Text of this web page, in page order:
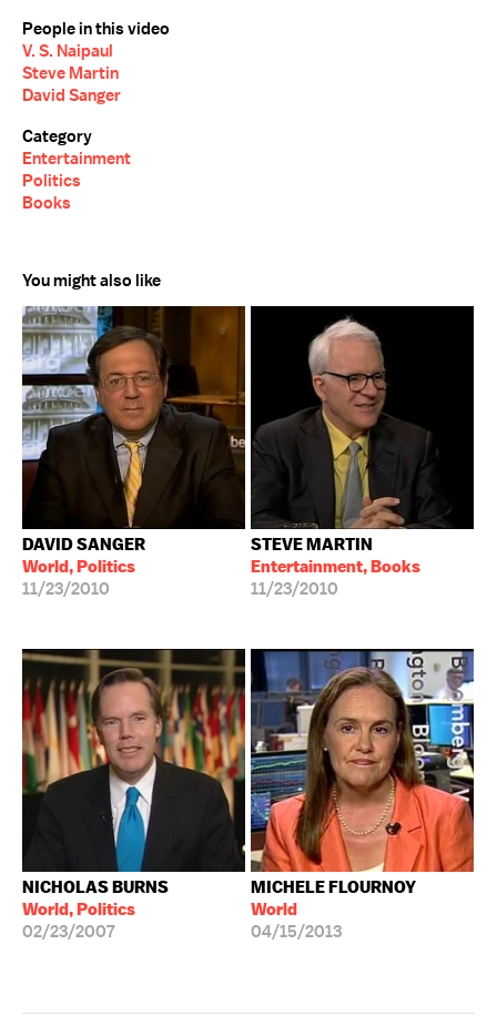
People in this video
V. S. Naipaul
Steve Martin
David Sanger
Category
Entertainment
Politics
Books
You might also like
DAVID SANGER
World, Politics
11/23/2010
STEVE MARTIN
Entertainment, Books
11/23/2010
NICHOLAS BURNS
World, Politics
02/23/2007
MICHELE FLOURNOY
World
04/15/2013